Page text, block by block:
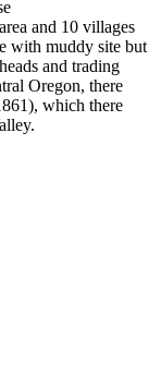
and 10 villages
with muddy site but
and trading
Oregon, there
which there